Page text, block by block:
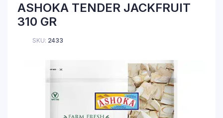
ASHOKA TENDER JACKFRUIT
310 GR
SKU: 2433